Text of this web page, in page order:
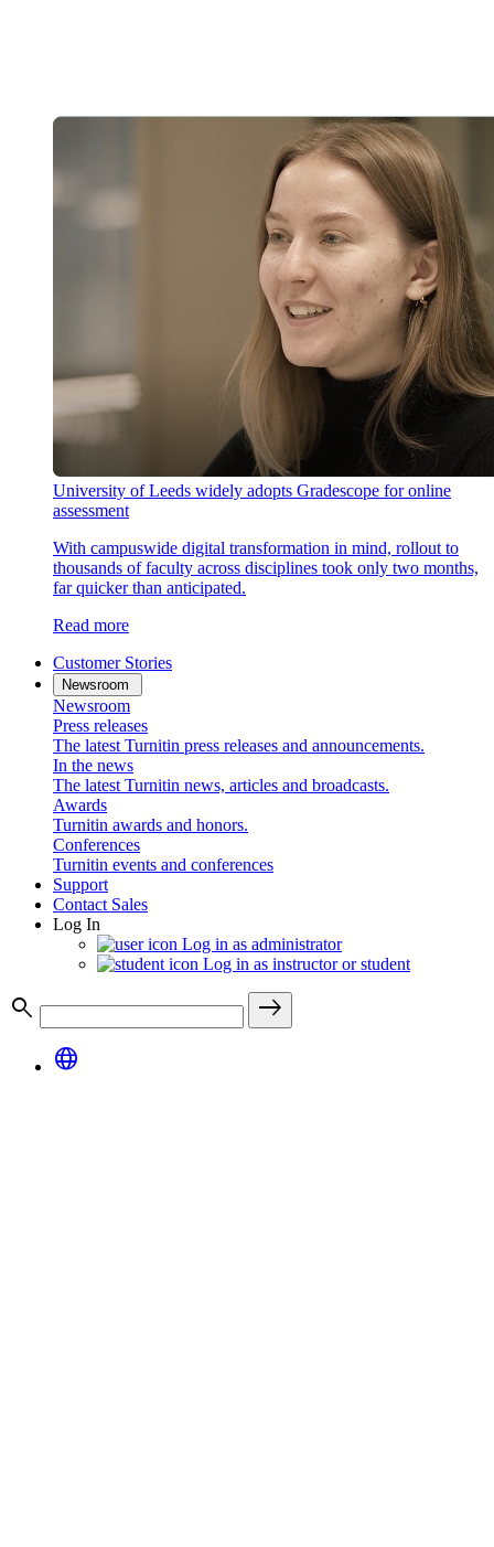
University of Leeds widely adopts Gradescope for online
assessment
With campuswide digital transformation in mind, rollout to
thousands of faculty across disciplines took only two months,
far quicker than anticipated.
Read more
Customer Stories
Newsroom
Newsroom
Press releases
The latest Turnitin press releases and announcements.
In the news
The latest Turnitin news, articles and broadcasts.
Awards
Turnitin awards and honors.
Conferences
Turnitin events and conferences
Support
Contact Sales
Log In
Log in as administrator
Log in as instructor or student
search
east
language